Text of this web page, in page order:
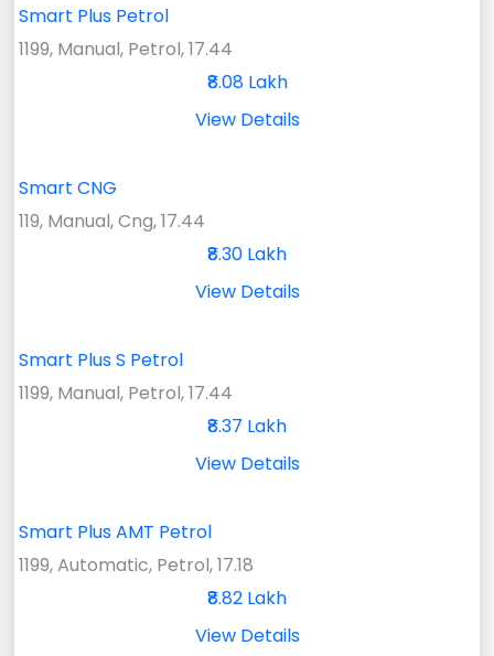
Smart Plus Petrol
1199, Manual, Petrol, 17.44
₹8.08 Lakh
View Details
Smart CNG
119, Manual, Cng, 17.44
₹8.30 Lakh
View Details
Smart Plus S Petrol
1199, Manual, Petrol, 17.44
₹8.37 Lakh
View Details
Smart Plus AMT Petrol
1199, Automatic, Petrol, 17.18
₹8.82 Lakh
View Details